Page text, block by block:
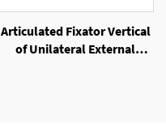
Articulated Fixator Vertical
of Unilateral External